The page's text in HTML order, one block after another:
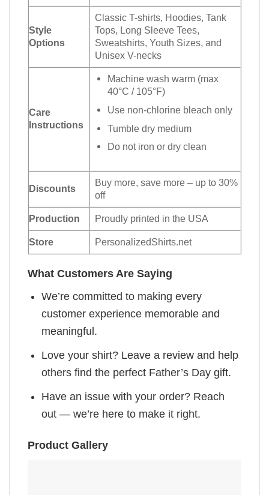
Style
Options
Classic T-shirts, Hoodies, Tank
Tops, Long Sleeve Tees,
Sweatshirts, Youth Sizes, and
Unisex V-necks
Care
Instructions
Machine wash warm (max
40°C / 105°F)
Use non-chlorine bleach only
Tumble dry medium
Do not iron or dry clean
Discounts
Buy more, save more – up to 30%
off
Production Proudly printed in the USA
Store PersonalizedShirts.net
What Customers Are Saying
We’re committed to making every
customer experience memorable and
meaningful.
Love your shirt? Leave a review and help
others find the perfect Father’s Day gift.
Have an issue with your order? Reach
out — we’re here to make it right.
Product Gallery